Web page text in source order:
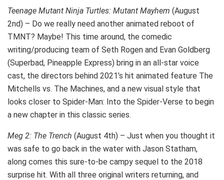
Teenage Mutant Ninja Turtles: Mutant Mayhem (August
2nd) – Do we really need another animated reboot of
TMNT? Maybe! This time around, the comedic
writing/producing team of Seth Rogen and Evan Goldberg
(Superbad, Pineapple Express) bring in an all-star voice
cast, the directors behind 2021’s hit animated feature The
Mitchells vs. The Machines, and a new visual style that
looks closer to Spider-Man: Into the Spider-Verse to begin
a new chapter in this classic series.
Meg 2: The Trench (August 4th) – Just when you thought it
was safe to go back in the water with Jason Statham,
along comes this sure-to-be campy sequel to the 2018
surprise hit. With all three original writers returning, and